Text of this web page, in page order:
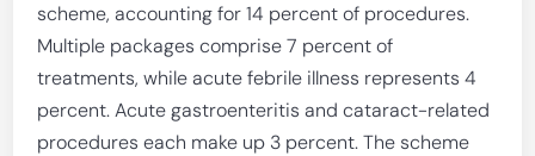
scheme, accounting for 14 percent of procedures.
Multiple packages comprise 7 percent of
treatments, while acute febrile illness represents 4
percent. Acute gastroenteritis and cataract-related
procedures each make up 3 percent. The scheme